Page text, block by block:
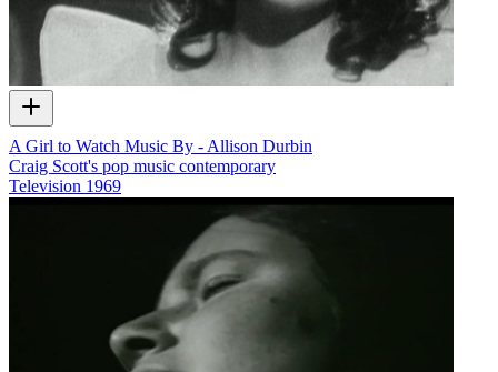
A Girl to Watch Music By - Allison Durbin
Craig Scott's pop music contemporary
Television 1969